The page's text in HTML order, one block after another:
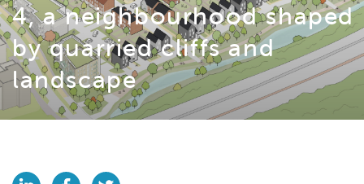
4, a neighbourhood shaped
by quarried cliffs and
landscape